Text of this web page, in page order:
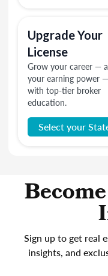
Upgrade Your
License
Grow your career —
your earning power —
with top-tier broker
education.
Select your
Sign up to get real
insights, and